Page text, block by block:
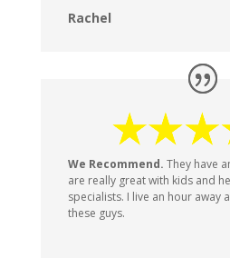
Rachel
We Recommend. They have
are really great with kids and
specialists. I live an hour away
these guys.